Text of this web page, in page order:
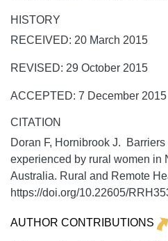
HISTORY
RECEIVED: 20 March 2015
REVISED: 29 October 2015
ACCEPTED: 7 December 2015
CITATION
Doran F, Hornibrook J.
experienced by rural women in
Australia. Rural and Remote
https://doi.org/10.22605/
AUTHOR CONTRIBUTIONS